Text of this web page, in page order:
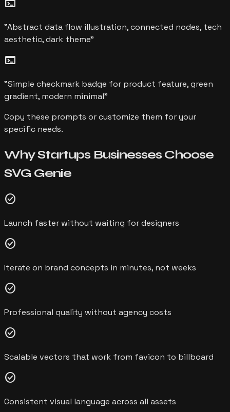
terminal
"Abstract data flow illustration, connected nodes, tech
aesthetic, dark theme"
terminal
"Simple checkmark badge for product feature, green
gradient, modern minimal"
Copy these prompts or customize them for your
specific needs.
WhyStartupsBusinesses Choose
SVG Genie
check_circle
Launch faster without waiting for designers
check_circle
Iterate on brand concepts in minutes, not weeks
check_circle
Professional quality without agency costs
check_circle
Scalable vectors that work from favicon to billboard
check_circle
Consistent visual language across all assets